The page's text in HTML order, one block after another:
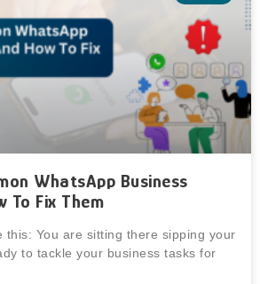
WhatsApp Business
To Fix Them
this: You are sitting there sipping your
to tackle your business tasks for